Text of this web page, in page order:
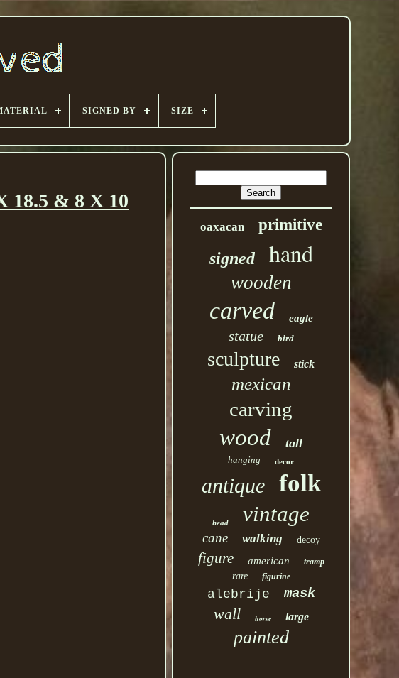
SIGNED BY SIZE
18.5 & 8 X 10
oaxacan primitive
signed hand
wooden
carved eagle
statue bird
sculpture stick
mexican
carving
wood tall
hanging decor
antique folk
head vintage
cane walking decoy
figure american tramp
rare figurine
alebrije mask
wall horse large
painted